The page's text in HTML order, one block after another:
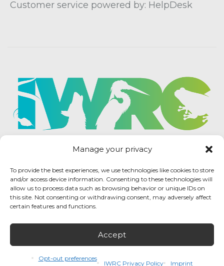
Manage your privacy
To provide the best experiences, we use technologies like cookies to store
and/or access device information. Consenting to these technologies will
allow us to process data such as browsing behavior or unique IDs on
this site. Not consenting or withdrawing consent, may adversely affect
certain features and functions.
Accept
Opt-out preferences
IWRC Privacy Policy Imprint
Customer service powered by: HelpDesk
Rehabilitation Council © 2026 / All rights reserved.